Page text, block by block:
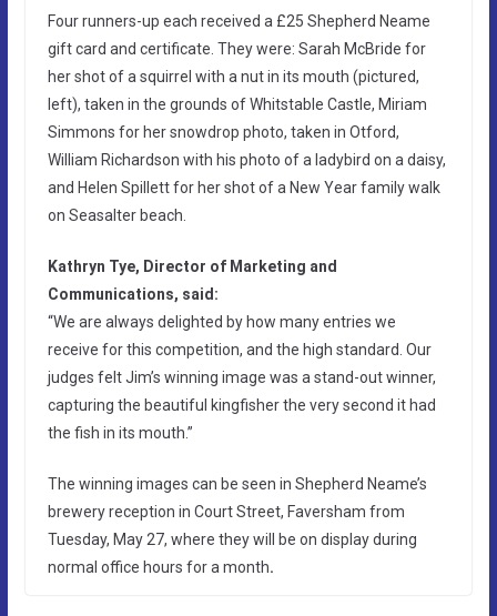
Four runners-up each received a £25 Shepherd Neame
gift card and certificate. They were: Sarah McBride for
her shot of a squirrel with a nut in its mouth (pictured,
left), taken in the grounds of Whitstable Castle, Miriam
Simmons for her snowdrop photo, taken in Otford,
William Richardson with his photo of a ladybird on a daisy,
and Helen Spillett for her shot of a New Year family walk
on Seasalter beach.
Kathryn Tye, Director of Marketing and
Communications, said:
“We are always delighted by how many entries we
receive for this competition, and the high standard. Our
judges felt Jim’s winning image was a stand-out winner,
capturing the beautiful kingfisher the very second it had
the fish in its mouth.”
The winning images can be seen in Shepherd Neame’s
brewery reception in Court Street, Faversham from
Tuesday, May 27, where they will be on display during
normal office hours for a month.